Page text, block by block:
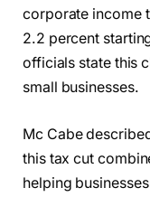
corporate income
2.2 percent
officials state this
small businesses.
Mc Cabe
this tax cut
helping